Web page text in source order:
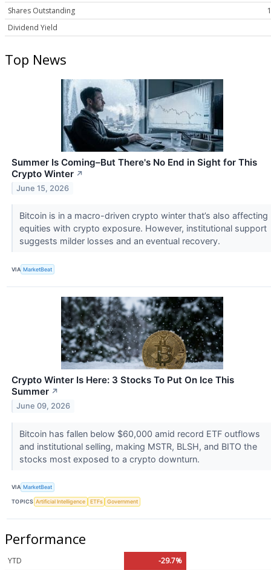
Shares Outstanding
Dividend Yield
Top News
Summer Is Coming–But There's No End in Sight for This
Crypto Winter ↗
June 15, 2026
Bitcoin is in a macro-driven crypto winter that’s also affecting
equities with crypto exposure. However, institutional support
suggests milder losses and an eventual recovery.
VIA MarketBeat
Crypto Winter Is Here: 3 Stocks To Put On Ice This
Summer ↗
June 09, 2026
Bitcoin has fallen below $60,000 amid record ETF outflows
and institutional selling, making MSTR, BLSH, and BITO the
stocks most exposed to a crypto downturn.
VIA MarketBeat
TOPICS Artificial Intelligence ETFs Government
Performance
YTD
-29.7%